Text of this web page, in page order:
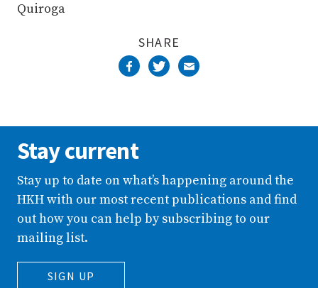
Quiroga
SHARE
Stay current
Stay up to date on what’s happening around the
HKH with our most recent publications and find
out how you can help by subscribing to our
mailing list.
SIGN UP